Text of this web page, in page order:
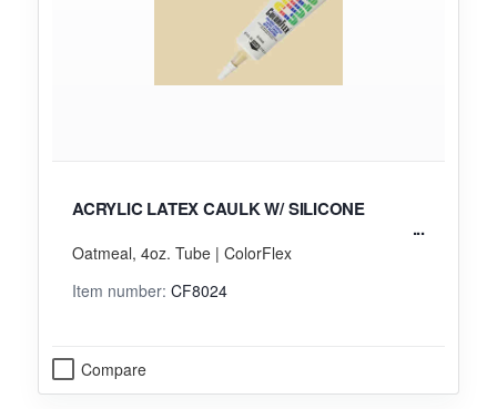
ACRYLIC LATEX CAULK W/ SILICONE
Oatmeal, 4oz. Tube | ColorFlex
Item number: CF8024
Compare